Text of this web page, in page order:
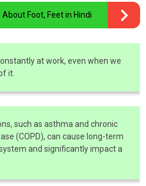
About Foot, Feet in Hindi
at work, even when we
it.
such as asthma and chronic
(COPD), can cause long-term
and significantly impact a